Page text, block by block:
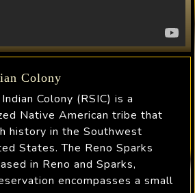
Colony
Colony (RSIC) is a
Native American tribe that
history in the Southwest
States. The Reno Sparks
in Reno and Sparks,
encompasses a small